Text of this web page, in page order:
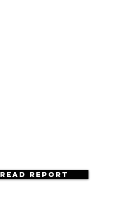
Read Report